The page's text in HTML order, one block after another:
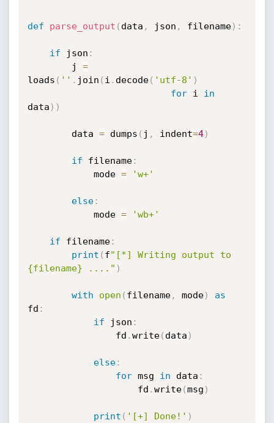
def parse_output ( data , json , filename) :
if json :
        j
=
loads ( '' . join ( i . decode( 'utf-8' )
for i in
data ) )
        data
= dumps ( j , indent=4)
if filename:
            mode
= 'w+'
else:
            mode
= 'wb+'
if filename:
print ( f"[*] Writing output to
{filename} ...." )
with open ( filename, mode)
as
fd :
if json :
                fd
.write( data )
else:
for msg in data :
                    fd
.write(msg )
print ( '[+] Done!' )